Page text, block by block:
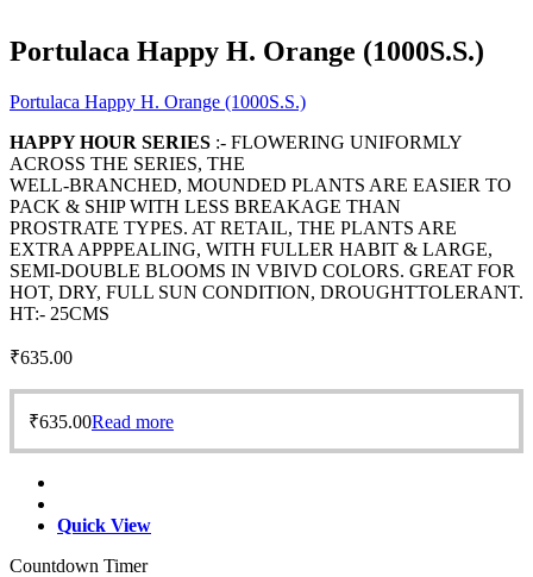
Portulaca Happy H. Orange (1000S.S.)
Portulaca Happy H. Orange (1000S.S.)
HAPPY HOUR SERIES :- FLOWERING UNIFORMLY
ACROSS THE SERIES, THE
WELL-BRANCHED, MOUNDED PLANTS ARE EASIER TO
PACK & SHIP WITH LESS BREAKAGE THAN
PROSTRATE TYPES. AT RETAIL, THE PLANTS ARE
EXTRA APPPEALING, WITH FULLER HABIT & LARGE,
SEMI-DOUBLE BLOOMS IN VBIVD COLORS. GREAT FOR
HOT, DRY, FULL SUN CONDITION, DROUGHTTOLERANT.
HT:- 25CMS
₹635.00
₹635.00Read more
Quick View
Countdown Timer